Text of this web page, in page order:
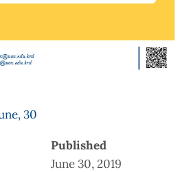
30
Published
June 30, 2019